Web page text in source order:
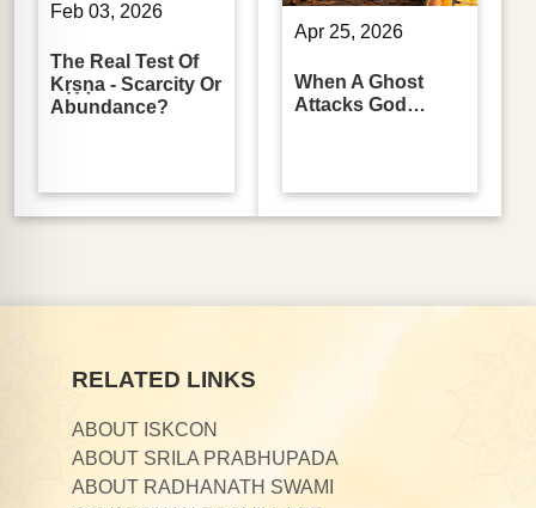
Feb 03, 2026
The Real Test Of
Kṛṣṇa - Scarcity Or
Abundance?
Apr 25, 2026
When A Ghost
Attacks God…
RELATED LINKS
ABOUT ISKCON
ABOUT SRILA PRABHUPADA
ABOUT RADHANATH SWAMI